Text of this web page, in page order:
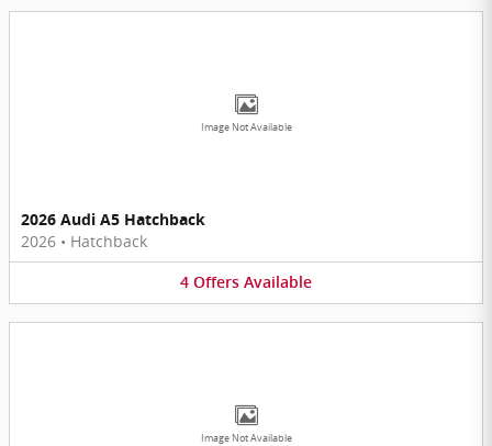
Image Not Available
2026 Audi A5 Hatchback
2026 • Hatchback
4 Offers Available
Image Not Available